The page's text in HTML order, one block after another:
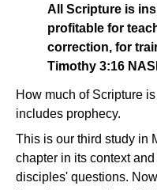
All Scripture is
profitable for
correction, for
Timothy 3:16
How much of Scripture
includes prophecy.
This is our third study in
chapter in its context
disciples' questions.